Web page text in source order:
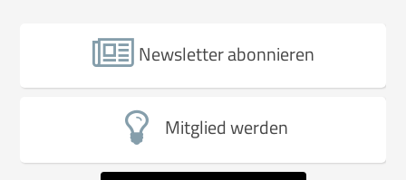
Newsletter abonnieren
Mitglied werden